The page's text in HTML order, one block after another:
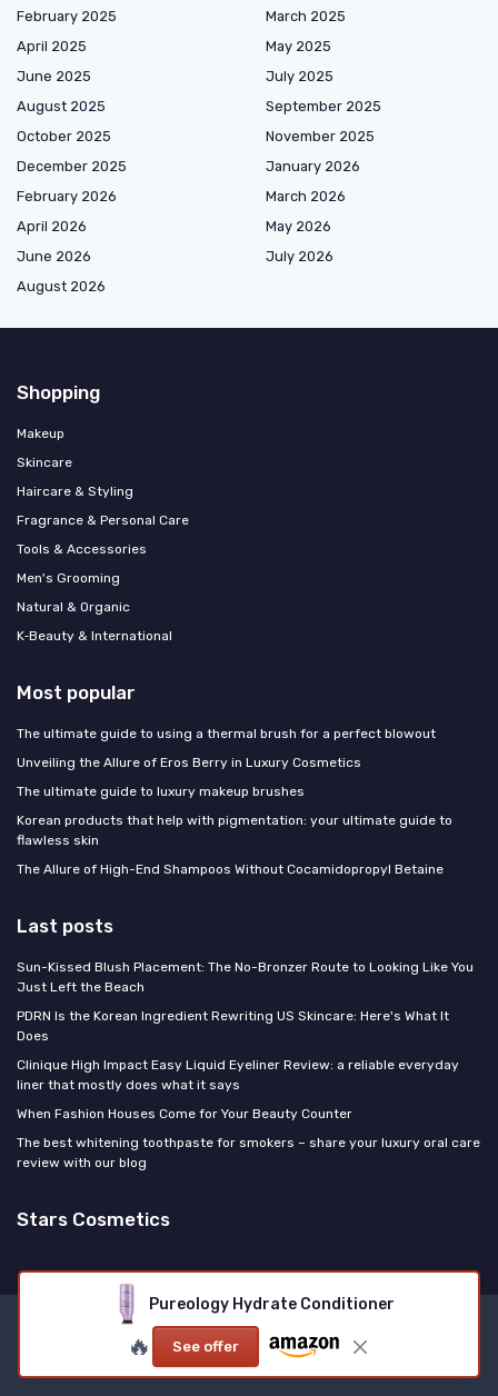
Pureology Hydrate Conditioner
🔥 See offer
February 2025
March 2025
April 2025
May 2025
June 2025
July 2025
August 2025
September 2025
October 2025
November 2025
December 2025
January 2026
February 2026
March 2026
April 2026
May 2026
June 2026
July 2026
August 2026
Shopping
Makeup
Skincare
Haircare & Styling
Fragrance & Personal Care
Tools & Accessories
Men's Grooming
Natural & Organic
K‑Beauty & International
Most popular
The ultimate guide to using a thermal brush for a perfect blowout
Unveiling the Allure of Eros Berry in Luxury Cosmetics
The ultimate guide to luxury makeup brushes
Korean products that help with pigmentation: your ultimate guide to
flawless skin
The Allure of High-End Shampoos Without Cocamidopropyl Betaine
Last posts
Sun-Kissed Blush Placement: The No-Bronzer Route to Looking Like You
Just Left the Beach
PDRN Is the Korean Ingredient Rewriting US Skincare: Here's What It
Does
Clinique High Impact Easy Liquid Eyeliner Review: a reliable everyday
liner that mostly does what it says
When Fashion Houses Come for Your Beauty Counter
The best whitening toothpaste for smokers – share your luxury oral care
review with our blog
Stars Cosmetics
Legal notices
© Stars Cosmetics 2026